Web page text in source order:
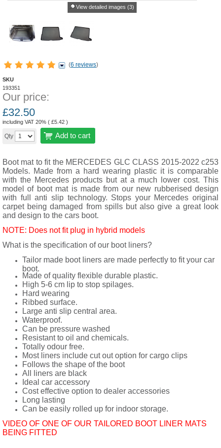
View detailed images (3)
(6 reviews)
SKU
193351
Our price:
£32.50
including VAT 20% ( £5.42 )
Qty Add to cart
Boot mat to fit the MERCEDES GLC CLASS 2015-2022 c253
Models. Made from a hard wearing plastic it is comparable
with the Mercedes products but at a much lower cost. This
model of boot mat is made from our new rubberised design
with full anti slip technology. Stops your Mercedes original
carpet being damaged from spills but also give a great look
and design to the cars boot.
NOTE: Does not fit plug in hybrid models
What is the specification of our boot liners?
Tailor made boot liners are made perfectly to fit your car
boot.
Made of quality flexible durable plastic.
High 5-6 cm lip to stop spilages.
Hard wearing
Ribbed surface.
Large anti slip central area.
Waterproof.
Can be pressure washed
Resistant to oil and chemicals.
Totally odour free.
Most liners include cut out option for cargo clips
Follows the shape of the boot
All liners are black
Ideal car accessory
Cost effective option to dealer accessories
Long lasting
Can be easily rolled up for indoor storage.
VIDEO OF ONE OF OUR TAILORED BOOT LINER MATS
BEING FITTED